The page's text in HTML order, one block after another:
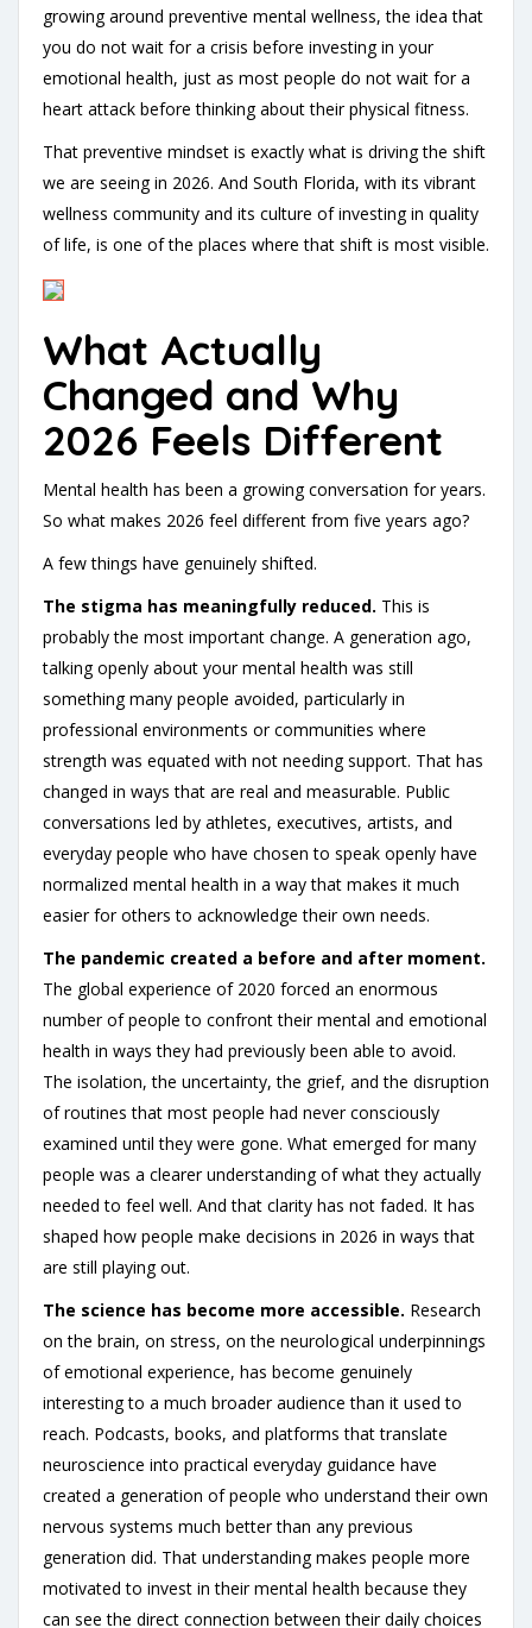
growing around preventive mental wellness, the idea that
you do not wait for a crisis before investing in your
emotional health, just as most people do not wait for a
heart attack before thinking about their physical fitness.
That preventive mindset is exactly what is driving the shift
we are seeing in 2026. And South Florida, with its vibrant
wellness community and its culture of investing in quality
of life, is one of the places where that shift is most visible.
What Actually
Changed and Why
2026 Feels Different
Mental health has been a growing conversation for years.
So what makes 2026 feel different from five years ago?
A few things have genuinely shifted.
The stigma has meaningfully reduced. This is
probably the most important change. A generation ago,
talking openly about your mental health was still
something many people avoided, particularly in
professional environments or communities where
strength was equated with not needing support. That has
changed in ways that are real and measurable. Public
conversations led by athletes, executives, artists, and
everyday people who have chosen to speak openly have
normalized mental health in a way that makes it much
easier for others to acknowledge their own needs.
The pandemic created a before and after moment.
The global experience of 2020 forced an enormous
number of people to confront their mental and emotional
health in ways they had previously been able to avoid.
The isolation, the uncertainty, the grief, and the disruption
of routines that most people had never consciously
examined until they were gone. What emerged for many
people was a clearer understanding of what they actually
needed to feel well. And that clarity has not faded. It has
shaped how people make decisions in 2026 in ways that
are still playing out.
The science has become more accessible. Research
on the brain, on stress, on the neurological underpinnings
of emotional experience, has become genuinely
interesting to a much broader audience than it used to
reach. Podcasts, books, and platforms that translate
neuroscience into practical everyday guidance have
created a generation of people who understand their own
nervous systems much better than any previous
generation did. That understanding makes people more
motivated to invest in their mental health because they
can see the direct connection between their daily choices